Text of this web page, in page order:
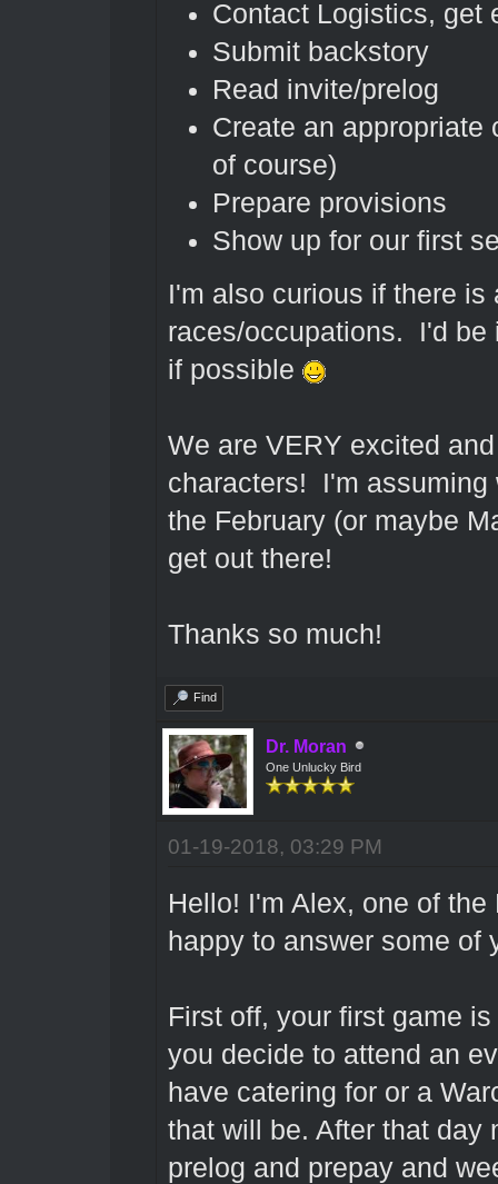
Contact Logistics, get
Submit backstory
Read invite/prelog
Create an appropriate
of course)
Prepare provisions
Show up for our first
I'm also curious if there is
races/occupations. I'd be
if possible
We are VERY excited
characters! I'm assuming
the February (or maybe
get out there!
Thanks so much!
Find
Dr. Moran
One Unlucky Bird
01-19-2018, 03:29 PM
Hello! I'm Alex, one of
happy to answer some of
First off, your first game
you decide to attend an
have catering for or a
that will be. After that day
prelog and prepay and